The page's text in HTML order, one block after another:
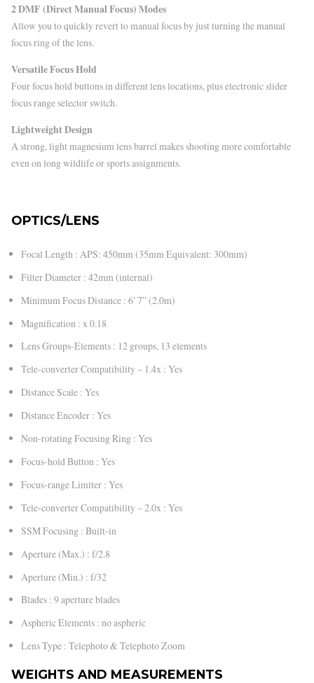
2 DMF (Direct Manual Focus) Modes
Allow you to quickly revert to manual focus by just turning the manual
focus ring of the lens.
Versatile Focus Hold
Four focus hold buttons in different lens locations, plus electronic slider
focus range selector switch.
Lightweight Design
A strong, light magnesium lens barrel makes shooting more comfortable
even on long wildlife or sports assignments.
OPTICS/LENS
Focal Length : APS: 450mm (35mm Equivalent: 300mm)
Filter Diameter : 42mm (internal)
Minimum Focus Distance : 6′ 7” (2.0m)
Magnification : x 0.18
Lens Groups-Elements : 12 groups, 13 elements
Tele-converter Compatibility – 1.4x : Yes
Distance Scale : Yes
Distance Encoder : Yes
Non-rotating Focusing Ring : Yes
Focus-hold Button : Yes
Focus-range Limiter : Yes
Tele-converter Compatibility – 2.0x : Yes
SSM Focusing : Built-in
Aperture (Max.) : f/2.8
Aperture (Min.) : f/32
Blades : 9 aperture blades
Aspheric Elements : no aspheric
Lens Type : Telephoto & Telephoto Zoom
WEIGHTS AND MEASUREMENTS